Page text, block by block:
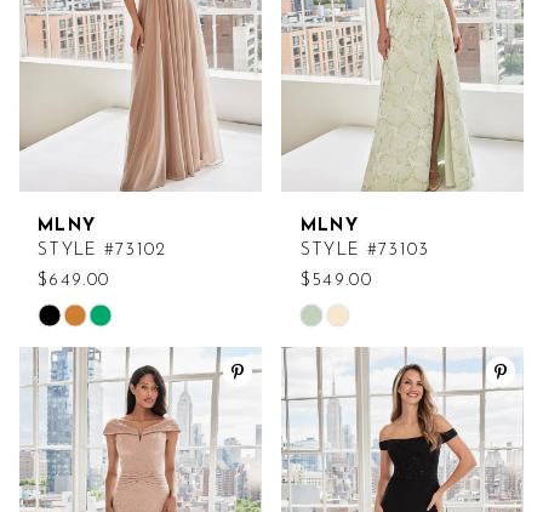
MLNY
STYLE #73102
$649.00
Skip
Color
List
#b1118e4fc8
to
end
MLNY
STYLE #73103
$549.00
Skip
Color
List
#17ba68fa1e
to
end